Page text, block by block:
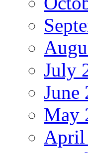
July
June
May
April